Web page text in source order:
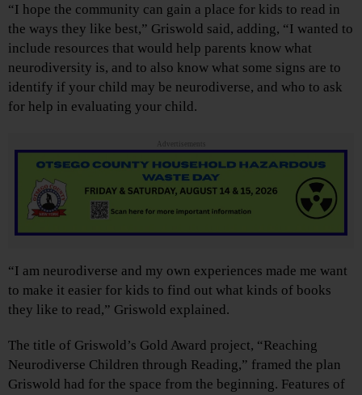
“I hope the community can gain a place for kids to read in
the ways they like best,” Griswold said, adding, “I wanted to
include resources that would help parents know what
neurodiversity is, and to also know what some signs are to
identify if your child may be neurodiverse, and who to ask
for help in evaluating your child.
Advertisements
“I am neurodiverse and my own experiences made me want
to make it easier for kids to find out what kinds of books
they like to read,” Griswold explained.
The title of Griswold’s Gold Award project, “Reaching
Neurodiverse Children through Reading,” framed the plan
Griswold had for the space from the beginning. Features of